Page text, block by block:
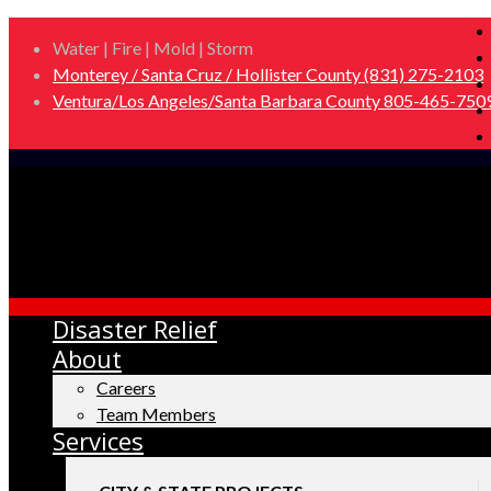
Water | Fire | Mold | Storm
Monterey / Santa Cruz / Hollister County (831) 275-2103
Ventura/Los Angeles/Santa Barbara County 805-465-
Disaster Relief
About
Careers
Team Members
Services